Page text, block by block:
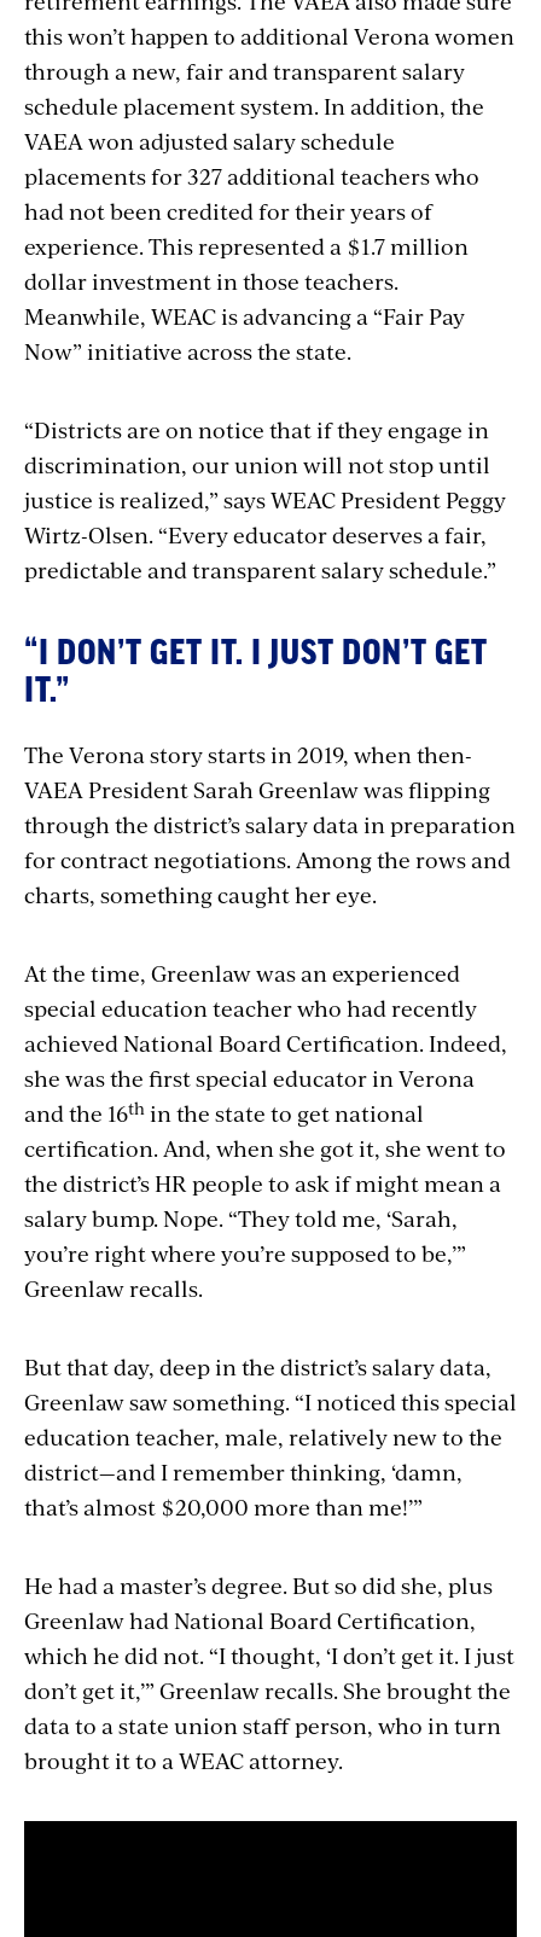
this won’t happen to additional Verona women
through a new, fair and transparent salary
schedule placement system. In addition, the
VAEA won adjusted salary schedule
placements for 327 additional teachers who
had not been credited for their years of
experience. This represented a $1.7 million
dollar investment in those teachers.
Meanwhile, WEAC is advancing a “Fair Pay
Now” initiative across the state.
“Districts are on notice that if they engage in
discrimination, our union will not stop until
justice is realized,” says WEAC President Peggy
Wirtz-Olsen. “Every educator deserves a fair,
predictable and transparent salary schedule.”
“I DON’T GET IT. I JUST DON’T GET
IT.”
The Verona story starts in 2019, when then-
VAEA President Sarah Greenlaw was flipping
through the district’s salary data in preparation
for contract negotiations. Among the rows and
charts, something caught her eye.
At the time, Greenlaw was an experienced
special education teacher who had recently
achieved National Board Certification. Indeed,
she was the first special educator in Verona
and the 16th in the state to get national
certification. And, when she got it, she went to
the district’s HR people to ask if might mean a
salary bump. Nope. “They told me, ‘Sarah,
you’re right where you’re supposed to be,’”
Greenlaw recalls.
But that day, deep in the district’s salary data,
Greenlaw saw something. “I noticed this special
education teacher, male, relatively new to the
district—and I remember thinking, ‘damn,
that’s almost $20,000 more than me!’”
He had a master’s degree. But so did she, plus
Greenlaw had National Board Certification,
which he did not. “I thought, ‘I don’t get it. I just
don’t get it,’” Greenlaw recalls. She brought the
data to a state union staff person, who in turn
brought it to a WEAC attorney.